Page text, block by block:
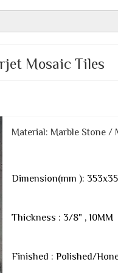
Mosaic Tiles
Material: Marble Stone
Dimension(mm ):
Thickness : 3/8" , 10MM
Finished : Polished/